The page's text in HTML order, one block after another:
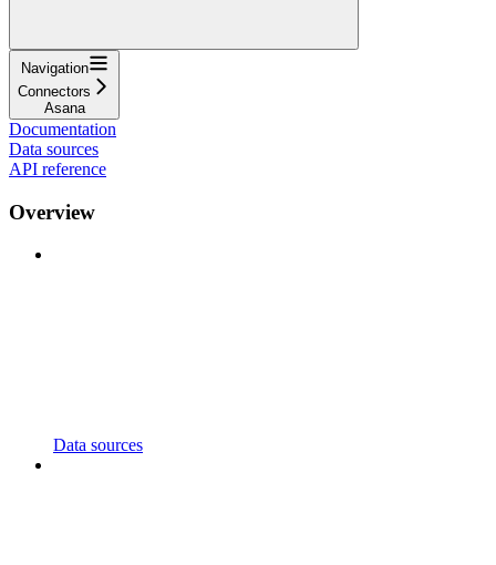
Navigation
Connectors
Asana
Documentation
Data sources
API reference
Overview
Data sources